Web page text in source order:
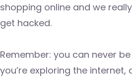
shopping online and we
get hacked.
Remember: you can never
you’re exploring the internet,